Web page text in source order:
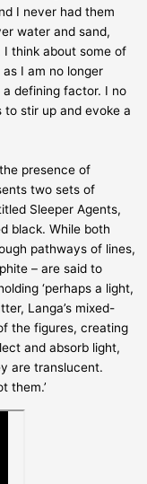
I never had them
water and sand,
think about some of
I am no longer
defining factor. I no
stir up and evoke a
presence of
two sets of
Sleeper Agents,
black. While both
pathways of lines,
– are said to
‘perhaps a light,
Langa’s mixed-
the figures, creating
and absorb light,
are translucent.
them.’